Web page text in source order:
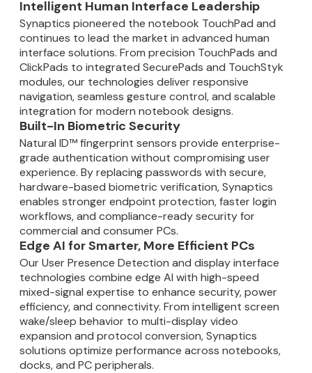
Intelligent Human Interface Leadership
Synaptics pioneered the notebook TouchPad and
continues to lead the market in advanced human
interface solutions. From precision TouchPads and
ClickPads to integrated SecurePads and TouchStyk
modules, our technologies deliver responsive
navigation, seamless gesture control, and scalable
integration for modern notebook designs.
Built-In Biometric Security
Natural ID™ fingerprint sensors provide enterprise-
grade authentication without compromising user
experience. By replacing passwords with secure,
hardware-based biometric verification, Synaptics
enables stronger endpoint protection, faster login
workflows, and compliance-ready security for
commercial and consumer PCs.
Edge AI for Smarter, More Efficient PCs
Our User Presence Detection and display interface
technologies combine edge AI with high-speed
mixed-signal expertise to enhance security, power
efficiency, and connectivity. From intelligent screen
wake/sleep behavior to multi-display video
expansion and protocol conversion, Synaptics
solutions optimize performance across notebooks,
docks, and PC peripherals.